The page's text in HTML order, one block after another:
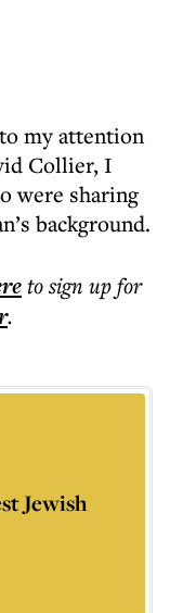
my attention
Collier, I
were sharing
background.
to sign up for
.
Jewish